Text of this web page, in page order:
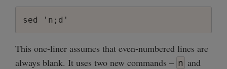
sed 'n;d'
This one-liner assumes that even-numbered lines are
always blank. It uses two new commands – n and